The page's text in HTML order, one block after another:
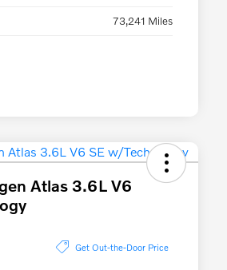
73,241 Miles
Atlas 3.6L V6
Get Out-the-Door Price